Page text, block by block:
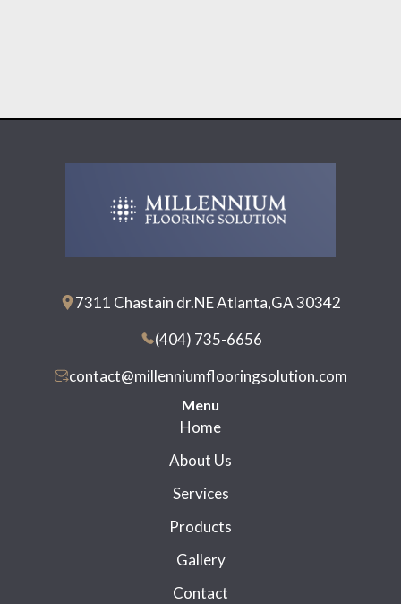
7311 Chastain dr.NE Atlanta,GA 30342
(404) 735-6656
contact@millenniumflooringsolution.com
Menu
Home
About Us
Services
Products
Gallery
Contact